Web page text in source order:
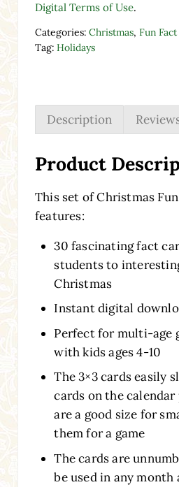
Digital Terms of Use.
Categories: Christmas, Fun
Tag: Holidays
Description
Product
This set of Christmas
features:
30 fascinating fact
students to
Christmas
Instant digital
Perfect for multi-age
with kids ages 4-10
The 3×3 cards easily
cards on the
are a good size for
them for a game
The cards are
be used in any month